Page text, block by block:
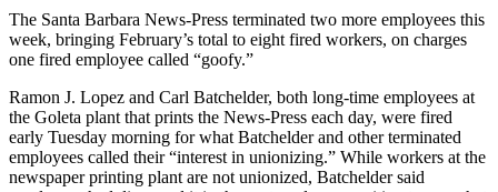
The Santa Barbara News-Press terminated two more employees this
week, bringing February’s total to eight fired workers, on charges
one fired employee called “goofy.”
Ramon J. Lopez and Carl Batchelder, both long-time employees at
the Goleta plant that prints the News-Press each day, were fired
early Tuesday morning for what Batchelder and other terminated
employees called their “interest in unionizing.” While workers at the
newspaper printing plant are not unionized, Batchelder said